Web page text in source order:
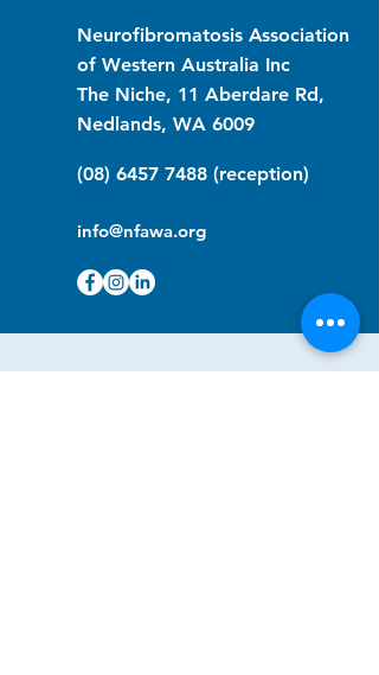
Neurofibromatosis Association
of Western Australia Inc
The Niche, 11 Aberdare Rd,
Nedlands, WA 6009
(08) 6457 7488 (reception)
info@nfawa.org